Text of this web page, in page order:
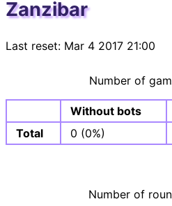
Zanzibar
Last reset: Mar 4 2017 21:00
Number of
Without bots
Total
0 (0%)
Number of